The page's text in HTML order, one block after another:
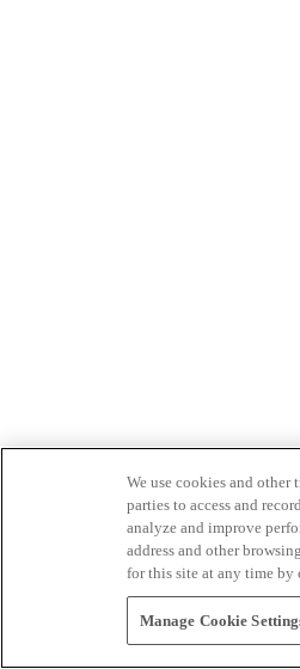
We use cookies and other
parties to access and
analyze and improve
address and other
for this site at any time
Manage Cookie